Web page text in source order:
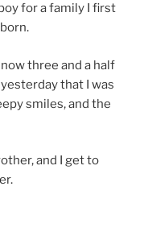
for a family I first
three and a half
that I was
smiles, and the
and I get to